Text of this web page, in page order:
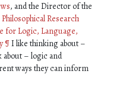
, and the Director of the
Research
for Logic, Language,
¶I like thinking about –
about – logic and
ways they can inform